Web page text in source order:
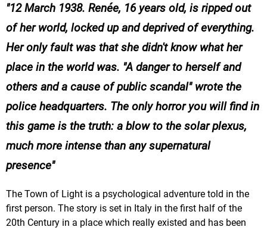
12 March 1938. Renée, 16 years old, is ripped out
of her world, locked up and deprived of everything.
Her only fault was that she didn't know what her
place in the world was. "A danger to herself and
others and a cause of public scandal" wrote the
police headquarters. The only horror you will find in
this game is the truth: a blow to the solar plexus,
much more intense than any supernatural
presence
The Town of Light is a psychological adventure told in the
first person. The story is set in Italy in the first half of the
20th Century in a place which really existed and has been